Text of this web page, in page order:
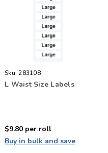
Sku: 283108
L Waist Size Labels
$9.80 per roll
Buy in bulk and save